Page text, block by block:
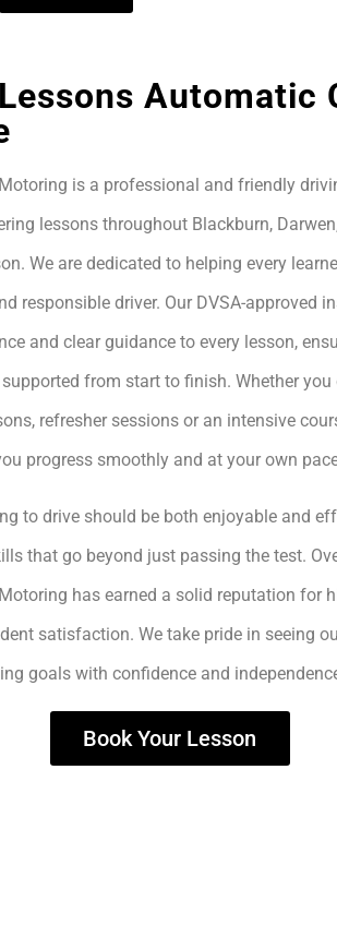
Automatic
is a professional and friendly
lessons throughout Blackburn,
We are dedicated to helping every
responsible driver. Our DVSA-approved
and clear guidance to every lesson,
from start to finish. Whether you
refresher sessions or an intensive
progress smoothly and at your own
to drive should be both enjoyable and
that go beyond just passing the test.
has earned a solid reputation for
satisfaction. We take pride in seeing
goals with confidence and
Book Your Lesson